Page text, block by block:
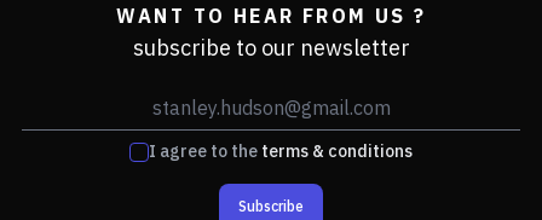
WANT TO HEAR FROM US ?
subscribe to our newsletter
I agree to theterms & conditions
Subscribe